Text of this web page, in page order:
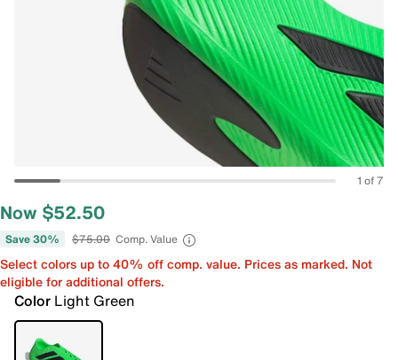
1 of 7
Now $52.50
Save 30% $75.00 Comp. Value
Select colors up to 40% off comp. value. Prices as marked. Not
eligible for additional offers.
Color Light Green